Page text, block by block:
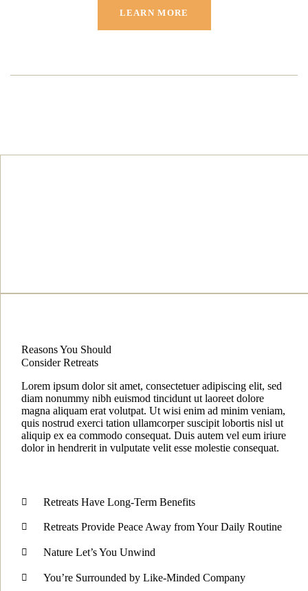
LEARN MORE
Reasons You Should
Consider Retreats
Lorem ipsum dolor sit amet, consectetuer adipiscing elit, sed
diam nonummy nibh euismod tincidunt ut laoreet dolore
magna aliquam erat volutpat. Ut wisi enim ad minim veniam,
quis nostrud exerci tation ullamcorper suscipit lobortis nisl ut
aliquip ex ea commodo consequat. Duis autem vel eum iriure
dolor in hendrerit in vulputate velit esse molestie consequat.
Retreats Have Long-Term Benefits
Retreats Provide Peace Away from Your Daily Routine
Nature Let’s You Unwind
You’re Surrounded by Like-Minded Company